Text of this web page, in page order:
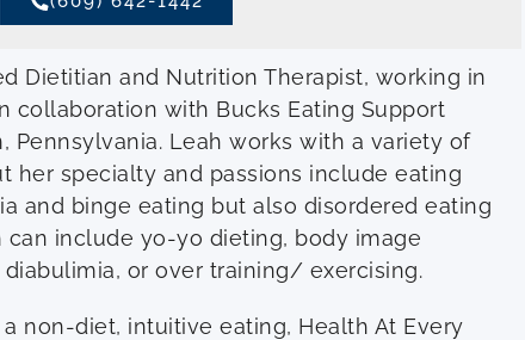
Dietitian and Nutrition Therapist, working in
collaboration with Bucks Eating Support
Pennsylvania. Leah works with a variety of
her specialty and passions include eating
and binge eating but also disordered eating
include yo-yo dieting, body image
or over training/ exercising.
non-diet, intuitive eating, Health At Every